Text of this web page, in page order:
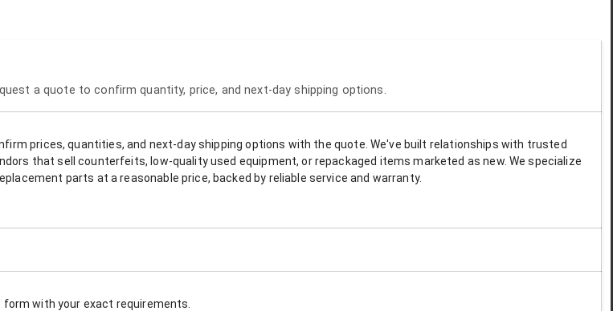
a quote to confirm quantity, price, and next-day shipping options.
prices, quantities, and next-day shipping options with the quote. We've built relationships with trusted
that sell counterfeits, low-quality used equipment, or repackaged items marketed as new. We specialize
parts at a reasonable price, backed by reliable service and warranty.
with your exact requirements.